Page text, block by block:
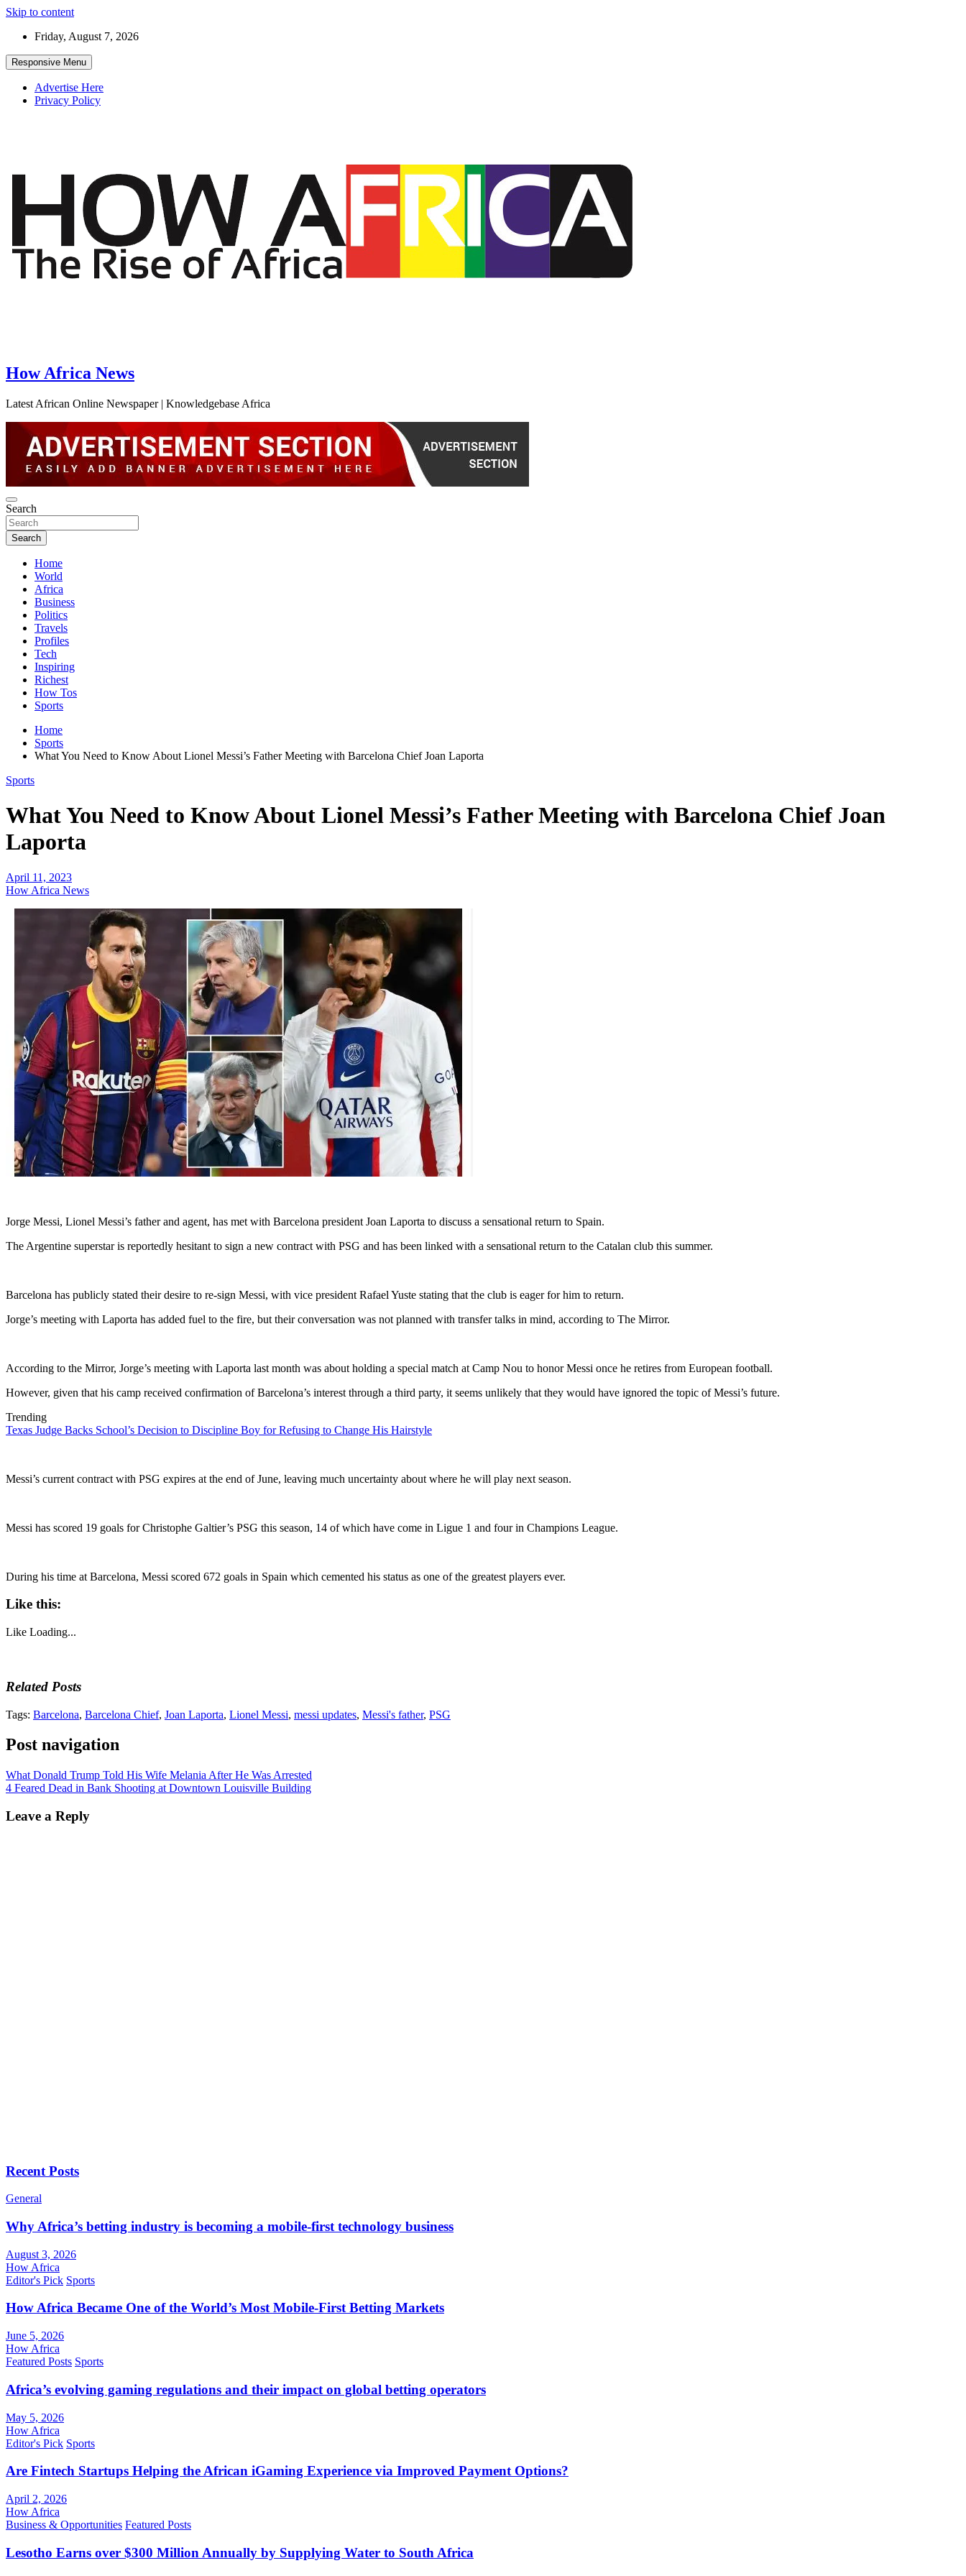
Skip to content
Friday, August 7, 2026
Responsive Menu
Advertise Here
Privacy Policy
How Africa News
Latest African Online Newspaper | Knowledgebase Africa
Search
Search
Home
World
Africa
Business
Politics
Travels
Profiles
Tech
Inspiring
Richest
How Tos
Sports
Home
Sports
What You Need to Know About Lionel Messi’s Father Meeting with Barcelona Chief Joan Laporta
Sports
What You Need to Know About Lionel Messi’s Father Meeting with Barcelona Chief Joan
Laporta
April 11, 2023
How Africa News
Jorge Messi, Lionel Messi’s father and agent, has met with Barcelona president Joan Laporta to discuss a sensational return to Spain.
The Argentine superstar is reportedly hesitant to sign a new contract with PSG and has been linked with a sensational return to the Catalan club this summer.
Barcelona has publicly stated their desire to re-sign Messi, with vice president Rafael Yuste stating that the club is eager for him to return.
Jorge’s meeting with Laporta has added fuel to the fire, but their conversation was not planned with transfer talks in mind, according to The Mirror.
According to the Mirror, Jorge’s meeting with Laporta last month was about holding a special match at Camp Nou to honor Messi once he retires from European football.
However, given that his camp received confirmation of Barcelona’s interest through a third party, it seems unlikely that they would have ignored the topic of Messi’s future.
Trending
Texas Judge Backs School’s Decision to Discipline Boy for Refusing to Change His Hairstyle
Messi’s current contract with PSG expires at the end of June, leaving much uncertainty about where he will play next season.
Messi has scored 19 goals for Christophe Galtier’s PSG this season, 14 of which have come in Ligue 1 and four in Champions League.
During his time at Barcelona, Messi scored 672 goals in Spain which cemented his status as one of the greatest players ever.
Like this:
Like Loading...
Related Posts
Tags: Barcelona, Barcelona Chief, Joan Laporta, Lionel Messi, messi updates, Messi's father, PSG
Post navigation
What Donald Trump Told His Wife Melania After He Was Arrested
4 Feared Dead in Bank Shooting at Downtown Louisville Building
Leave a Reply
Recent Posts
General
Why Africa’s betting industry is becoming a mobile-first technology business
August 3, 2026
How Africa
Editor's Pick Sports
How Africa Became One of the World’s Most Mobile-First Betting Markets
June 5, 2026
How Africa
Featured Posts Sports
Africa’s evolving gaming regulations and their impact on global betting operators
May 5, 2026
How Africa
Editor's Pick Sports
Are Fintech Startups Helping the African iGaming Experience via Improved Payment Options?
April 2, 2026
How Africa
Business & Opportunities Featured Posts
Lesotho Earns over $300 Million Annually by Supplying Water to South Africa